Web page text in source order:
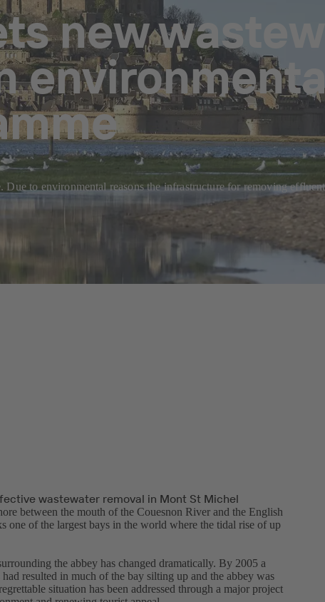
new
to environmental reasons the infrastructure for removing
wastewater removal in Mont St Michel
between the mouth of the Couesnon River and the English
one of the largest bays in the world where the tidal rise of up
the abbey has changed dramatically. By 2005 a
resulted in much of the bay silting up and the abbey was
situation has been addressed through a major project